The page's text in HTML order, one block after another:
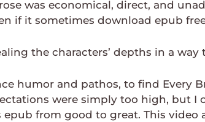
was economical, direct, and
if it sometimes download epub
the characters’ depths in a
humor and pathos, to find Every
were simply too high, but I
from good to great. This